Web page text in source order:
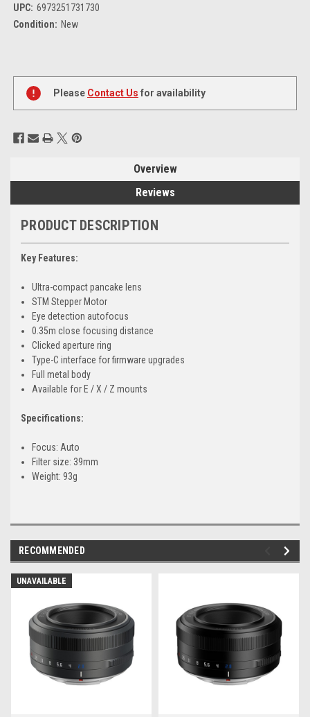
UPC: 6973251731730
Condition: New
Current
Stock:
Please Contact Us for availability
Overview
Reviews
PRODUCT DESCRIPTION
Key Features:
Ultra-compact pancake lens
STM Stepper Motor
Eye detection autofocus
0.35m close focusing distance
Clicked aperture ring
Type-C interface for firmware upgrades
Full metal body
Available for E / X / Z mounts
Specifications:
Focus: Auto
Filter size: 39mm
Weight: 93g
RECOMMENDED
UNAVAILABLE